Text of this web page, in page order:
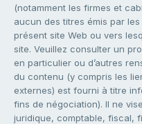
(notamment les firmes et
aucun des titres émis par
présent site Web ou vers
site. Veuillez consulter un
en particulier ou d’autres
du contenu (y compris les
externes) est fourni à titre
fins de négociation). Il ne
juridique, comptable, fiscal,